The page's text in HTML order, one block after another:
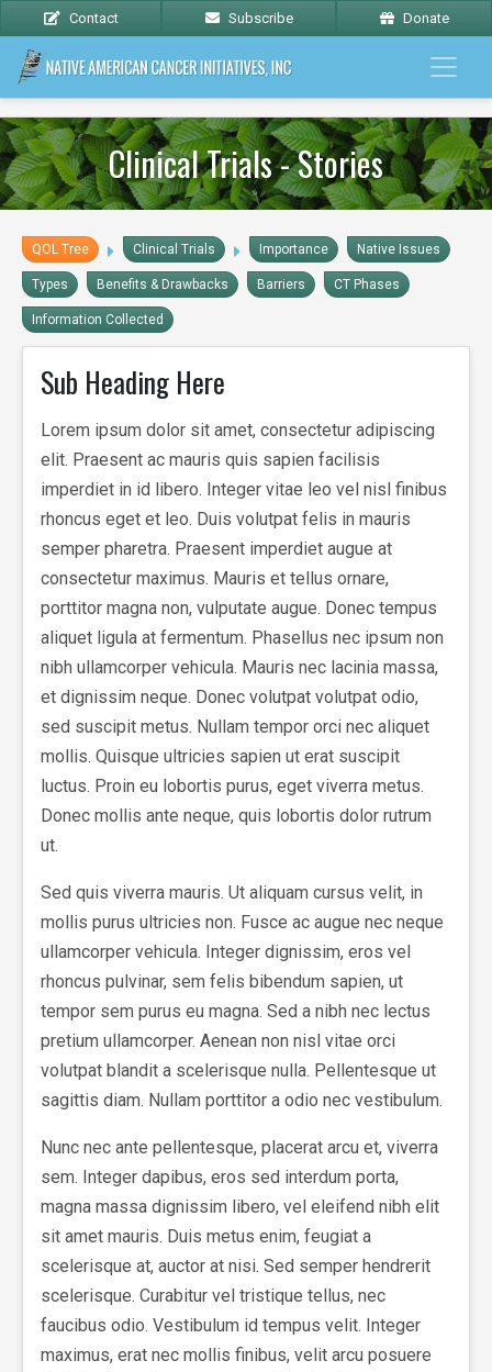
Contact Subscribe Donate
Clinical Trials - Stories
QOL Tree Clinical Trials Importance Native Issues
Types Benefits & Drawbacks Barriers CT Phases
Information Collected
Sub Heading Here
Lorem ipsum dolor sit amet, consectetur adipiscing
elit. Praesent ac mauris quis sapien facilisis
imperdiet in id libero. Integer vitae leo vel nisl finibus
rhoncus eget et leo. Duis volutpat felis in mauris
semper pharetra. Praesent imperdiet augue at
consectetur maximus. Mauris et tellus ornare,
porttitor magna non, vulputate augue. Donec tempus
aliquet ligula at fermentum. Phasellus nec ipsum non
nibh ullamcorper vehicula. Mauris nec lacinia massa,
et dignissim neque. Donec volutpat volutpat odio,
sed suscipit metus. Nullam tempor orci nec aliquet
mollis. Quisque ultricies sapien ut erat suscipit
luctus. Proin eu lobortis purus, eget viverra metus.
Donec mollis ante neque, quis lobortis dolor rutrum
ut.
Sed quis viverra mauris. Ut aliquam cursus velit, in
mollis purus ultricies non. Fusce ac augue nec neque
ullamcorper vehicula. Integer dignissim, eros vel
rhoncus pulvinar, sem felis bibendum sapien, ut
tempor sem purus eu magna. Sed a nibh nec lectus
pretium ullamcorper. Aenean non nisl vitae orci
volutpat blandit a scelerisque nulla. Pellentesque ut
sagittis diam. Nullam porttitor a odio nec vestibulum.
Nunc nec ante pellentesque, placerat arcu et, viverra
sem. Integer dapibus, eros sed interdum porta,
magna massa dignissim libero, vel eleifend nibh elit
sit amet mauris. Duis metus enim, feugiat a
scelerisque at, auctor at nisi. Sed semper hendrerit
scelerisque. Curabitur vel tristique tellus, nec
faucibus odio. Vestibulum id tempus velit. Integer
maximus, erat nec mollis finibus, velit arcu posuere